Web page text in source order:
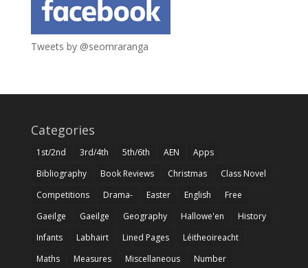
Tweets by @seomraranga
Categories
1st/2nd 3rd/4th 5th/6th AEN
Apps
Bibliography
Book Reviews Christmas
Class Novel
Competitions
Drama- Easter English
Free
Gaeilge
Gaeilge Geography Hallowe'en
History
Infants
Labhairt Lined Pages
Léitheoireacht
Maths
Measures Miscellaneous
Number